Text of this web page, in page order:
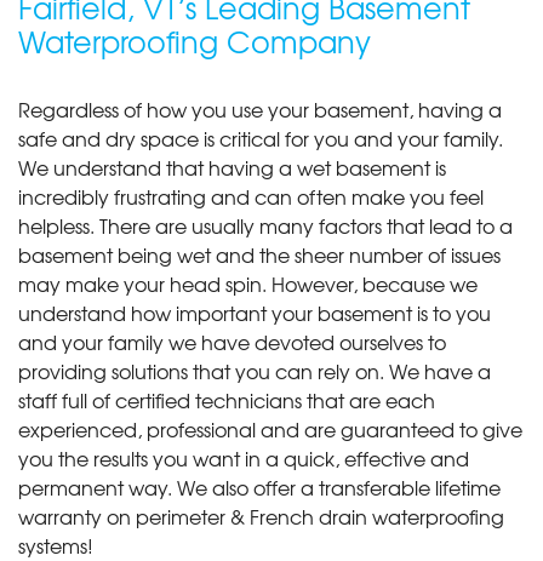
Waterproofing Company
Regardless of how you use your basement, having a
safe and dry space is critical for you and your family.
We understand that having a wet basement is
incredibly frustrating and can often make you feel
helpless. There are usually many factors that lead to a
basement being wet and the sheer number of issues
may make your head spin. However, because we
understand how important your basement is to you
and your family we have devoted ourselves to
providing solutions that you can rely on. We have a
staff full of certified technicians that are each
experienced, professional and are guaranteed to give
you the results you want in a quick, effective and
permanent way. We also offer a transferable lifetime
warranty on perimeter & French drain waterproofing
systems!